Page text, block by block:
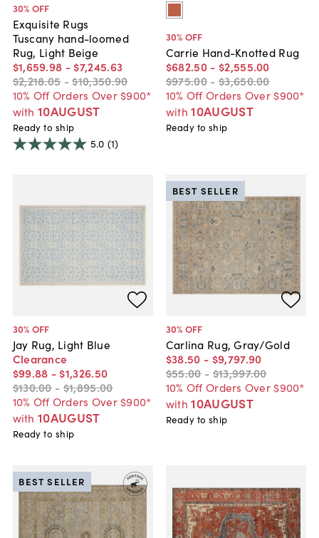
30% OFF
Exquisite Rugs
Tuscany hand-loomed
Rug, Light Beige
$1,659.98 - $7,245.63
$2,218.05 -$10,350.90
10% Off Orders Over $900*
with 10AUGUST
Ready to ship
5.0 (1)
30% OFF
Carrie Hand-Knotted Rug
$682.50 - $2,555.00
$975.00 - $3,650.00
10% Off Orders Over $900*
with 10AUGUST
Ready to ship
30% OFF
Jay Rug, Light Blue
Clearance
$99.88 - $1,326.50
$130.00 - $1,895.00
10% Off Orders Over $900*
with 10AUGUST
Ready to ship
30% OFF
Carlina Rug, Gray/Gold
$38.50 - $9,797.90
$55.00 -$13,997.00
10% Off Orders Over $900*
with 10AUGUST
BEST SELLER
Ready to ship
BEST SELLER